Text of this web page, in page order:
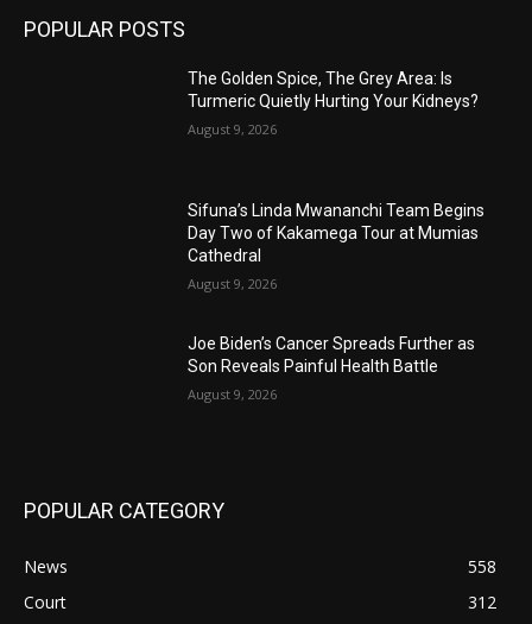
POPULAR POSTS
The Golden Spice, The Grey Area: Is
Turmeric Quietly Hurting Your Kidneys?
August 9, 2026
Sifuna’s Linda Mwananchi Team Begins
Day Two of Kakamega Tour at Mumias
Cathedral
August 9, 2026
Joe Biden’s Cancer Spreads Further as
Son Reveals Painful Health Battle
August 9, 2026
POPULAR CATEGORY
News
558
Court
312